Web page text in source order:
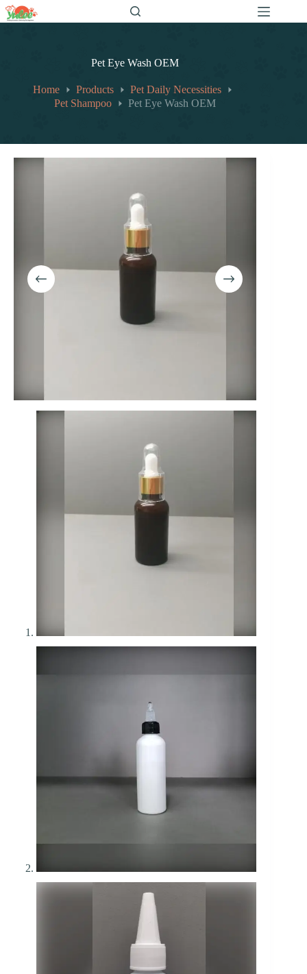
跳
至
Pet Eye Wash OEM
Home Products
Pet Daily Necessities
Pet Shampoo
Pet Eye Wash OEM